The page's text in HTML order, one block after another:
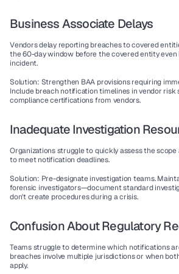
Business Associate Delays
Vendors delay reporting breaches to covered
the 60-day window before the covered entity
incident.
Solution: Strengthen BAA provisions requiring
Include breach notification timelines in vendor risk
compliance certifications from vendors.
Inadequate Investigation
Organizations struggle to quickly assess the
to meet notification deadlines.
Solution: Pre-designate investigation teams.
forensic investigators—document standard
don't create procedures during a crisis.
Confusion About Regulatory
Teams struggle to determine which notifications
breaches involve multiple jurisdictions or when
apply.